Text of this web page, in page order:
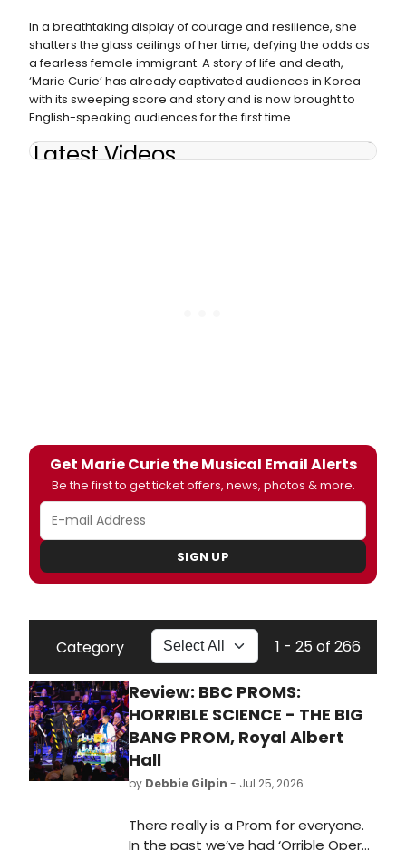
In a breathtaking display of courage and resilience, she
shatters the glass ceilings of her time, defying the odds as
a fearless female immigrant. A story of life and death,
‘Marie Curie’ has already captivated audiences in Korea
with its sweeping score and story and is now brought to
English-speaking audiences for the first time..
Latest Videos
Get Marie Curie the Musical Email Alerts
Be the first to get ticket offers, news, photos & more.
SIGN UP
Category 1 - 25 of 266
Review: BBC PROMS:
HORRIBLE SCIENCE - THE BIG
BANG PROM, Royal Albert
Hall
by Debbie Gilpin - Jul 25, 2026
There really is a Prom for everyone.
In the past we’ve had ‘Orrible Opera,